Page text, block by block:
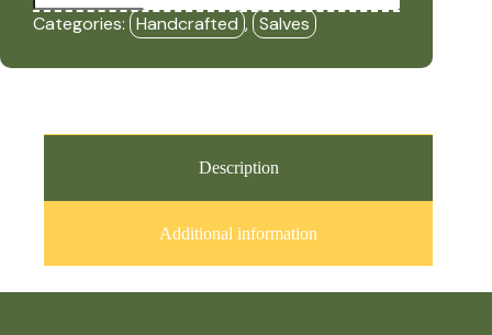
(4oz
Salve)
HBF
Categories: Handcrafted , Salves
Description
Additional information